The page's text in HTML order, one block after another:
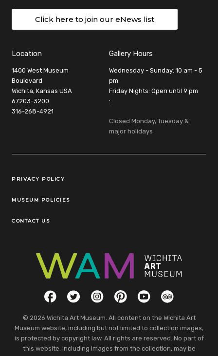
Click here to join our eNews list
Location
1400 West Museum
Boulevard
Wichita, Kansas USA
67203-3200
316-268-4921
Gallery Hours
Wednesday - Sunday: 10 am - 5
pm
Friday Nights: Open until 9 pm
:
Closed Monday, Tuesday &
major holidays
Legal Links
PRIVACY POLICY
MUSEUM POLICIES
CONTACT US
Social LinksFacebookTwitterInstagramPinterestYouTubeTripAdvisor
© 2026 Wichita Art Museum. All content on the Wichita Art
Museum website, including but not limited to collection images,
is protected by copyright law. All rights are reserved. No part of
this website, including images from the collection, may be